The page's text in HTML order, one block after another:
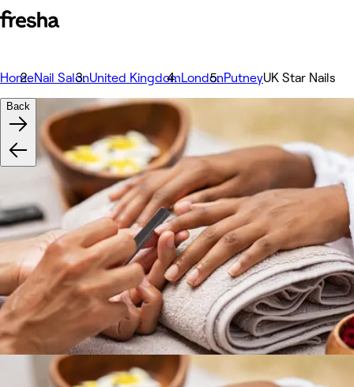
HomeNail SalonUnited KingdomLondonPutneyUK Star Nails
Back